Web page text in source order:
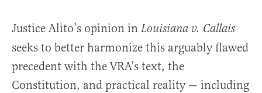
Justice Alito’s opinion in Louisiana v. Callais
seeks to better harmonize this arguably flawed
precedent with the VRA’s text, the
Constitution, and practical reality — including